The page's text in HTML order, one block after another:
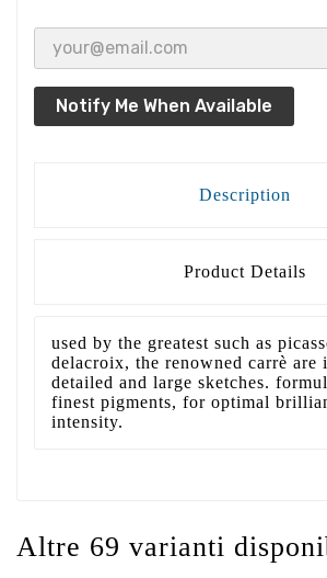
Notify Me When Available
Description
Product Details
used by the greatest such as
delacroix, the renowned carrè are
detailed and large sketches.
finest pigments, for optimal
intensity.
Altre 69 varianti